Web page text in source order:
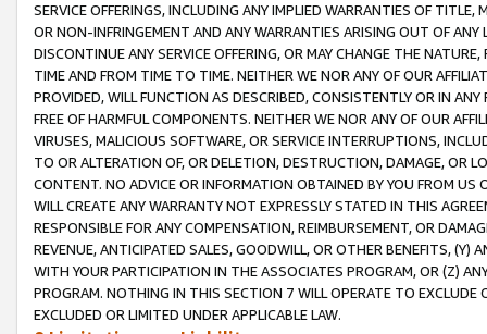
SERVICE OFFERINGS, INCLUDING ANY IMPLIED WARRANTIES OF
OR NON-INFRINGEMENT AND ANY WARRANTIES ARISING OUT OF ANY
DISCONTINUE ANY SERVICE OFFERING, OR MAY CHANGE THE
TIME AND FROM TIME TO TIME. NEITHER WE NOR ANY OF OUR
PROVIDED, WILL FUNCTION AS DESCRIBED, CONSISTENTLY OR IN
FREE OF HARMFUL COMPONENTS. NEITHER WE NOR ANY OF OUR
VIRUSES, MALICIOUS SOFTWARE, OR SERVICE INTERRUPTIONS,
TO OR ALTERATION OF, OR DELETION, DESTRUCTION, DAMAGE, OR
CONTENT. NO ADVICE OR INFORMATION OBTAINED BY YOU FROM
WILL CREATE ANY WARRANTY NOT EXPRESSLY STATED IN THIS
RESPONSIBLE FOR ANY COMPENSATION, REIMBURSEMENT, OR
REVENUE, ANTICIPATED SALES, GOODWILL, OR OTHER BENEFITS,
WITH YOUR PARTICIPATION IN THE ASSOCIATES PROGRAM, OR (Z)
PROGRAM. NOTHING IN THIS SECTION 7 WILL OPERATE TO
EXCLUDED OR LIMITED UNDER APPLICABLE LAW.